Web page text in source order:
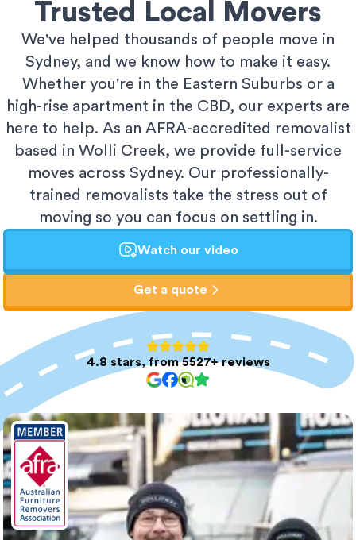
Trusted Local Movers
We've helped thousands of people move in
Sydney, and we know how to make it easy.
Whether you're in the Eastern Suburbs or a
high-rise apartment in the CBD, our experts are
here to help. As an AFRA-accredited removalist
based in Wolli Creek, we provide full-service
moves across Sydney. Our professionally-
trained removalists take the stress out of
moving so you can focus on settling in.
Watch our video
Get a quote
4.8 stars, from 5527+ reviews